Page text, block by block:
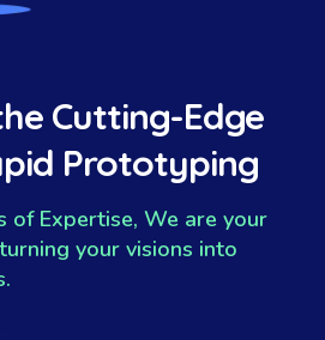
Cutting-Edge
Prototyping
of Expertise, We are your
your visions into